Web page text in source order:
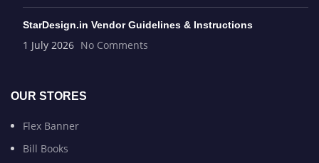
StarDesign.in Vendor Guidelines & Instructions
1 July 2026 No Comments
OUR STORES
Flex Banner
Bill Books